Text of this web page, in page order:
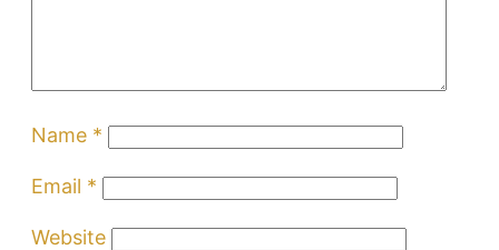
Name *
Email *
Website